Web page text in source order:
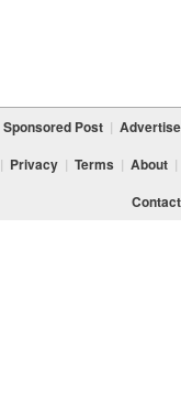
Sponsored Post | Advertise
| Privacy | Terms | About |
Contact